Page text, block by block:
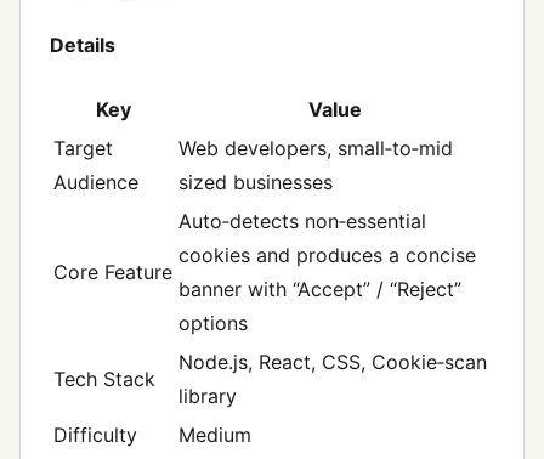
Details
Key
Value
Target
Audience
Web developers, small‑to‑mid
sized businesses
Core Feature
Auto‑detects non‑essential
cookies and produces a concise
banner with “Accept” / “Reject”
options
Tech Stack
Node.js, React, CSS, Cookie‑scan
library
Difficulty
Medium